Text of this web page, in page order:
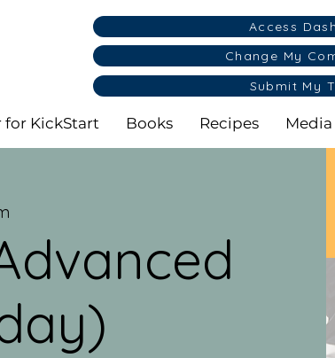
Access
Change My
Submit My
for KickStart Books Recipes Media